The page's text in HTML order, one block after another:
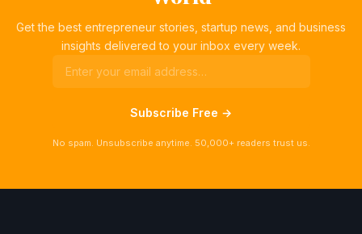
Get the best entrepreneur stories, startup news, and business
insights delivered to your inbox every week.
Subscribe Free →
No spam. Unsubscribe anytime. 50,000+ readers trust us.